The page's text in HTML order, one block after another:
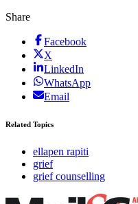
Share
Facebook
X
LinkedIn
WhatsApp
Email
Related Topics
ellapen rapiti
grief
grief counselling